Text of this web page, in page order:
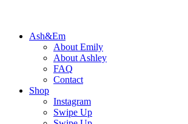
Ash&Em
About Emily
About Ashley
FAQ
Contact
Shop
Instagram
Swipe Up